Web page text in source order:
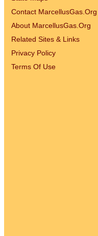
Contact MarcellusGas.Org
About MarcellusGas.Org
Related Sites & Links
Privacy Policy
Terms Of Use